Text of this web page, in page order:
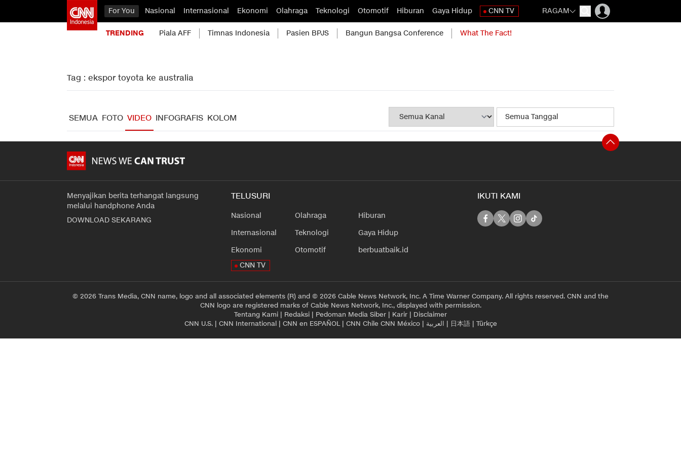
For You Nasional Internasional Ekonomi Olahraga Teknologi Otomotif Hiburan Gaya Hidup CNN TV RAGAM
TRENDING Piala AFF Timnas Indonesia Pasien BPJS Bangun Bangsa Conference What The Fact!
Tag : ekspor toyota ke australia
SEMUA FOTO VIDEO INFOGRAFIS KOLOM
Menyajikan berita terhangat langsung
melalui handphone Anda
DOWNLOAD SEKARANG
TELUSURI
Nasional
Internasional
Ekonomi
Olahraga
Teknologi
Otomotif
Hiburan
Gaya Hidup
berbuatbaik.id
CNN TV
IKUTI KAMI
© 2026 Trans Media, CNN name, logo and all associated elements (R) and © 2026 Cable News Network, Inc. A Time Warner Company. All rights reserved. CNN and the
CNN logo are registered marks of Cable News Network, Inc., displayed with permission.
Tentang Kami | Redaksi | Pedoman Media Siber | Karir | Disclaimer
CNN U.S.| CNN International| CNN en ESPAÑOL| CNN Chile CNN México| العربية | 日本語| Türkçe